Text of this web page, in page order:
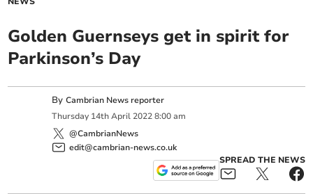
Golden Guernseys get in spirit for
Parkinson’s Day
ByCambrian News reporter
Thursday 14th April 2022 8:00 am
@CambrianNews
edit@cambrian-news.co.uk
SPREAD THE NEWS